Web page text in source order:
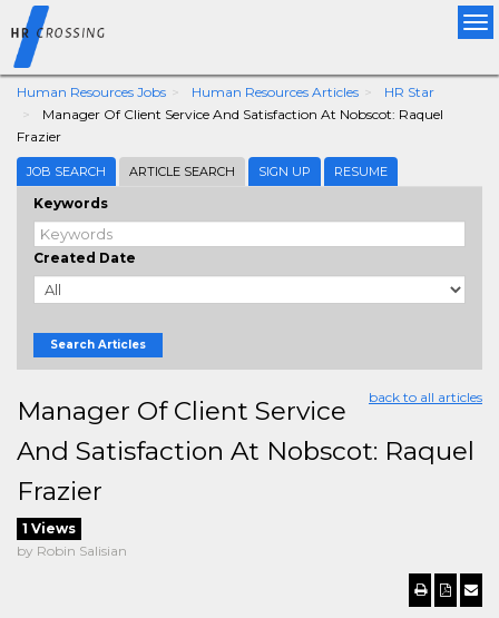
Human Resources Jobs Human Resources Articles
HR Star
Manager Of Client Service And Satisfaction At Nobscot: Raquel
Frazier
JOB SEARCH ARTICLE SEARCH SIGN UP RESUME
Keywords
Created Date
Search Articles
back to all articles
Manager Of Client Service
And Satisfaction At Nobscot: Raquel
Frazier
1 Views
by Robin Salisian